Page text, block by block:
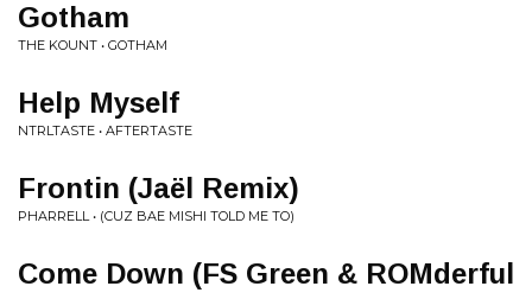
Gotham
THE KOUNT • GOTHAM
Help Myself
NTRLTASTE • AFTERTASTE
Frontin (Jaël Remix)
PHARRELL • (CUZ BAE MISHI TOLD ME TO)
Come Down (FS Green & ROMderful